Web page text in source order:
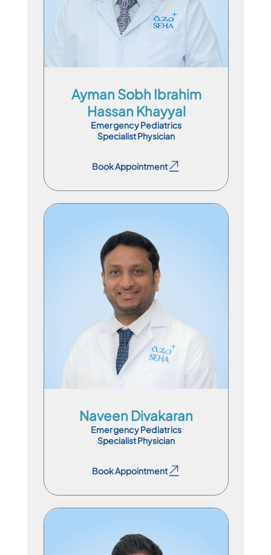
Ayman Sobh Ibrahim
Hassan Khayyal
Emergency Pediatrics
Specialist Physician
Book Appointment
Ar
Naveen Divakaran
Emergency Pediatrics
Specialist Physician
Book Appointment
Specialist Physician